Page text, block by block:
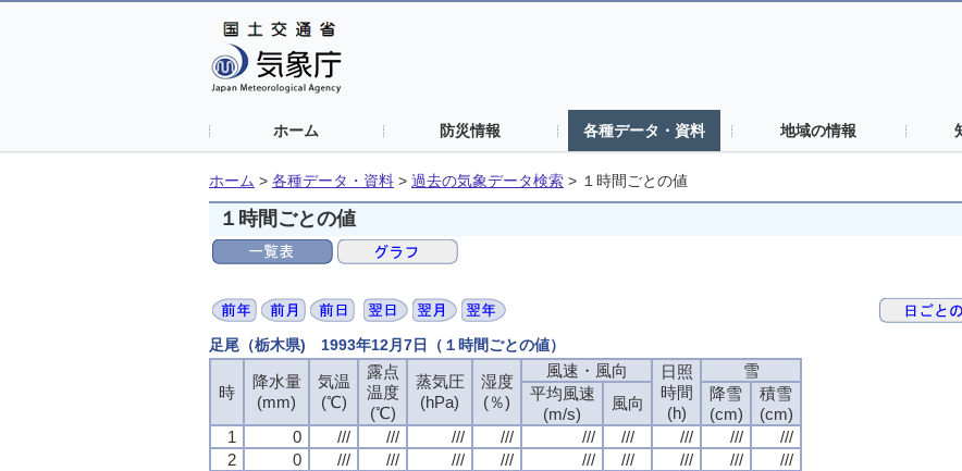
ホーム 防災情報 各種データ・資料 地域の情報
ホーム > 各種データ・資料 > 過去の気象データ検索 > １時間ごとの値
１時間ごとの値
足尾（栃木県) 1993年12月7日（１時間ごとの値）
時
降水量
(mm)
気温
(℃)
露点
温度
(℃)
蒸気圧
(hPa)
湿度
(％)
風速・風向
日照
時間
(h)
雪
平均風速
(m/s)
風向
降雪
(cm)
積雪
(cm)
1
0 /// /// /// /// /// /// /// ///
///
2
0 /// /// /// /// /// /// /// ///
///
時
降水量
(mm)
気温
(℃)
露点
温度
(℃)
蒸気圧
(hPa)
湿度
(％)
風速・風向
日照
時間
(h)
雪
平均風速
(m/s)
風向
降雪
(cm)
積雪
(cm)
1
0 /// /// /// /// /// /// /// ///
///
2
0 /// /// /// /// /// /// /// ///
///
時
降水量
(mm)
気温
(℃)
露点
温度
(℃)
蒸気圧
(hPa)
湿度
(％)
風速・風向
日照
時間
(h)
雪
平均風速
(m/s)
風向
降雪
(cm)
積雪
(cm)
1
0 /// /// /// /// /// /// /// ///
///
2
0 /// /// /// /// /// /// /// ///
///
時
降水量
(mm)
気温
(℃)
露点
温度
(℃)
蒸気圧
(hPa)
湿度
(％)
風速・風向
日照
時間
(h)
雪
平均風速
(m/s)
風向
降雪
(cm)
積雪
(cm)
1
0 /// /// /// /// /// /// /// ///
///
2
0 /// /// /// /// /// /// /// ///
///